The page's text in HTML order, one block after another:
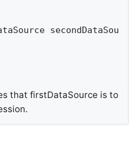
secondDataSource
that firstDataSource is to